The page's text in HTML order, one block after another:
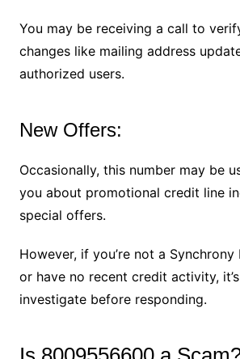
You may be receiving a call to
changes like mailing address
authorized users.
New Offers:
Occasionally, this number may be
you about promotional credit line
special offers.
However, if you’re not a
or have no recent credit activity,
investigate before responding.